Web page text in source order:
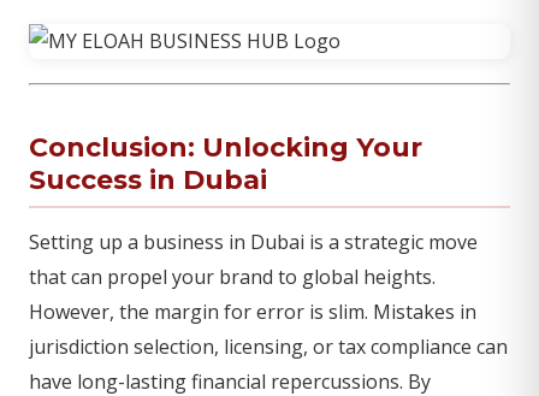
Conclusion: Unlocking Your
Success in Dubai
Setting up a business in Dubai is a strategic move
that can propel your brand to global heights.
However, the margin for error is slim. Mistakes in
jurisdiction selection, licensing, or tax compliance can
have long-lasting financial repercussions. By